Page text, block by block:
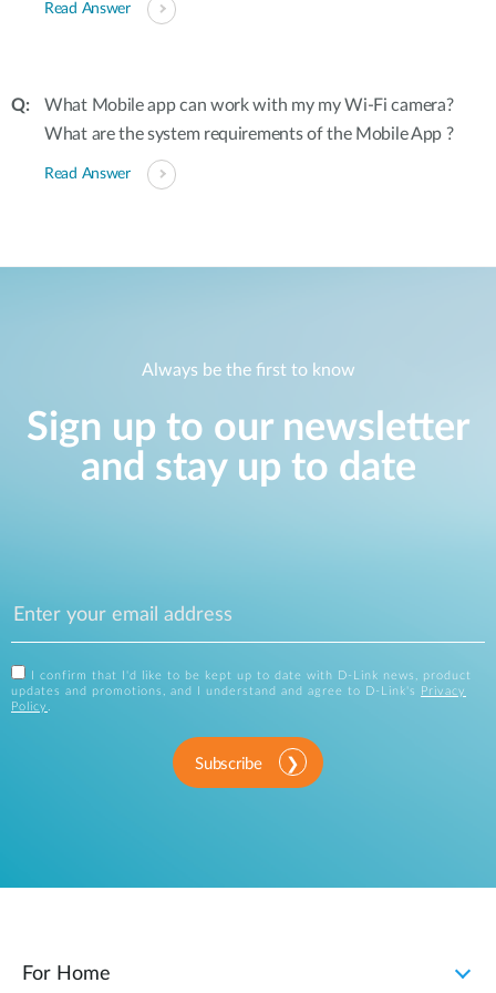
Read Answer
What Mobile app can work with my my Wi-Fi camera?
What are the system requirements of the Mobile App ?
Read Answer
Always be the first to know
Sign up to our newsletter
and stay up to date
I confirm that I'd like to be kept up to date with D-Link news, product
updates and promotions, and I understand and agree to D-Link's
Privacy
Policy .
Subscribe
For Home